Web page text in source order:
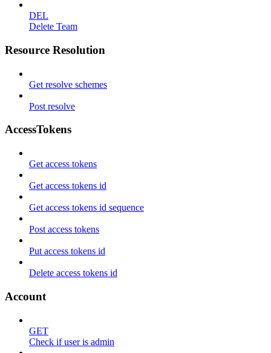
DEL
Delete Team
Resource Resolution
Get resolve schemes
Post resolve
AccessTokens
Get access tokens
Get access tokens id
Get access tokens id sequence
Post access tokens
Put access tokens id
Delete access tokens id
Account
GET
Check if user is admin